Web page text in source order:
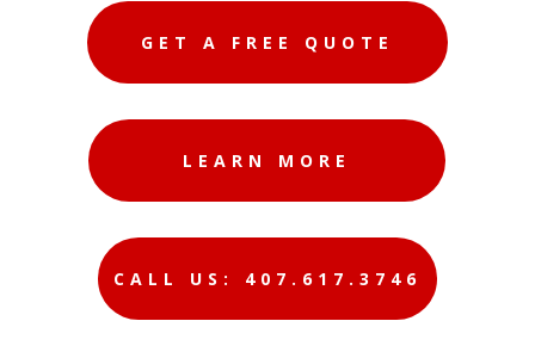
GET A FREE QUOTE
LEARN MORE
CALL US: 407.617.3746